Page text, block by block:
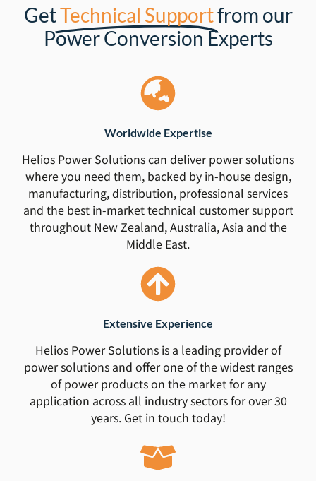
GetTechnical Supportfrom our
Power Conversion Experts
Worldwide Expertise
Helios Power Solutions can deliver power solutions
where you need them, backed by in-house design,
manufacturing, distribution, professional services
and the best in-market technical customer support
throughout New Zealand, Australia, Asia and the
Middle East.
Extensive Experience
Helios Power Solutions is a leading provider of
power solutions and offer one of the widest ranges
of power products on the market for any
application across all industry sectors for over 30
years. Get in touch today!